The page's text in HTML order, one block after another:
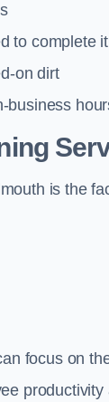
to complete it
on dirt
business
is the
focus on
productivity